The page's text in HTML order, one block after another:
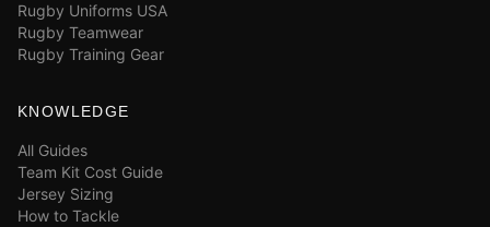
Rugby Uniforms USA
Rugby Teamwear
Rugby Training Gear
KNOWLEDGE
All Guides
Team Kit Cost Guide
Jersey Sizing
How to Tackle